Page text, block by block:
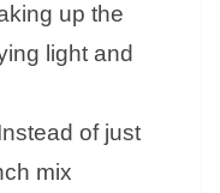
up the
light and
of just
mix